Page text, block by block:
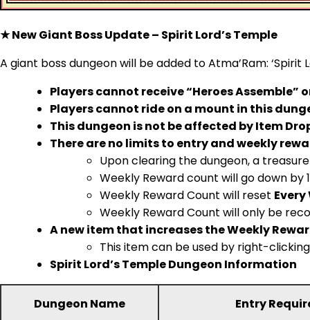
★ New Giant Boss Update – Spirit Lord’s Temple
A giant boss dungeon will be added to Atma’Ram: ‘Spirit
Players cannot receive “Heroes Assemble”
Players cannot ride on a mount in this
This dungeon is not be affected by Item
There are no limits to entry and weekly
Upon clearing the dungeon, a
Weekly Reward count will go down
Weekly Reward Count will reset
Weekly Reward Count will only be
A new item that increases the Weekly
This item can be used by right-
Spirit Lord’s Temple Dungeon Information
Dungeon Name Entry